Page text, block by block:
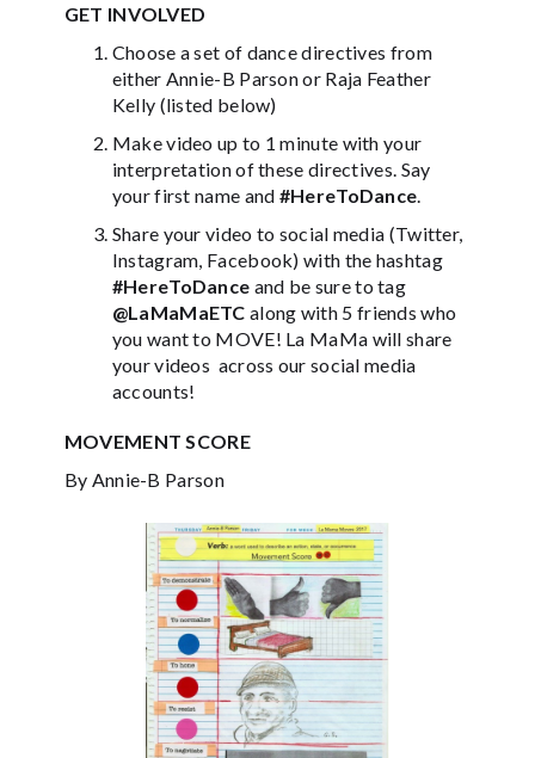
GET INVOLVED
Choose a set of dance directives from
either Annie-B Parson or Raja Feather
Kelly (listed below)
Make video up to 1 minute with your
interpretation of these directives. Say
your first name and #HereToDance
Share your video to social media (Twitter,
Instagram, Facebook) with the hashtag
#HereToDance and be sure to tag
@LaMaMaETC along with 5 friends who
you want to MOVE! La MaMa will share
your videos across our social media
accounts!
MOVEMENT SCORE
By Annie-B Parson